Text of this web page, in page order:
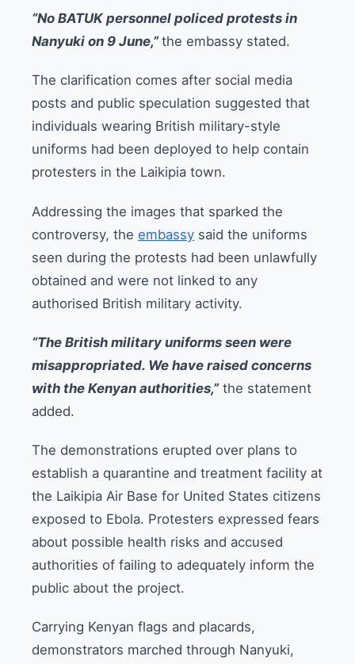
“No BATUK personnel policed protests in
Nanyuki on 9 June,”the embassy stated.
The clarification comes after social media
posts and public speculation suggested that
individuals wearing British military-style
uniforms had been deployed to help contain
protesters in the Laikipia town.
Addressing the images that sparked the
controversy, the embassy said the uniforms
seen during the protests had been unlawfully
obtained and were not linked to any
authorised British military activity.
“The British military uniforms seen were
misappropriated. We have raised concerns
with the Kenyan authorities,”the statement
added.
The demonstrations erupted over plans to
establish a quarantine and treatment facility at
the Laikipia Air Base for United States citizens
exposed to Ebola. Protesters expressed fears
about possible health risks and accused
authorities of failing to adequately inform the
public about the project.
Carrying Kenyan flags and placards,
demonstrators marched through Nanyuki,